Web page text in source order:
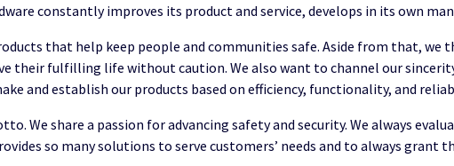
constantly improves its product and service, develops in its own
that help keep people and communities safe. Aside from that, we
their fulfilling life without caution. We also want to channel our
and establish our products based on efficiency, functionality, and
We share a passion for advancing safety and security. We always
so many solutions to serve customers’ needs and to always grant